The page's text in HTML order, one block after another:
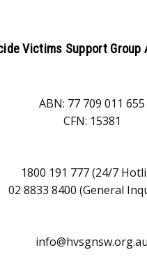
Victims Support Group
ABN: 77 709 011 655
CFN: 15381
1800 191 777 (24/7
02 8833 8400 (General
info@hvsgnsw.org.au